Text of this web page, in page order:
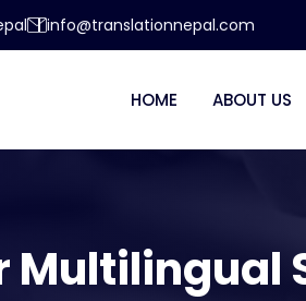
info@translationnepal.com
HOME ABOUT US
Multilingual